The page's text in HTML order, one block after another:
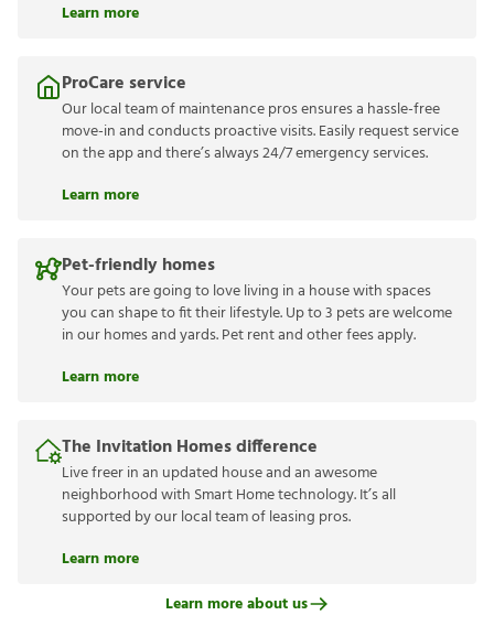
Learn more
ProCare service
Our local team of maintenance pros ensures a hassle-free
move-in and conducts proactive visits. Easily request service
on the app and there’s always 24/7 emergency services.
Learn more
Pet-friendly homes
Your pets are going to love living in a house with spaces
you can shape to fit their lifestyle. Up to 3 pets are welcome
in our homes and yards. Pet rent and other fees apply.
Learn more
The Invitation Homes difference
Live freer in an updated house and an awesome
neighborhood with Smart Home technology. It’s all
supported by our local team of leasing pros.
Learn more
Learn more about us